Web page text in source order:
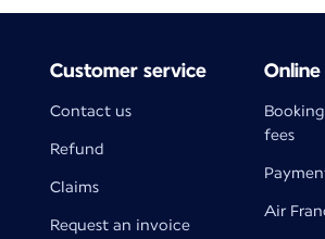
Customer service
Contact us
Refund
Claims
Request an invoice
fees
Air